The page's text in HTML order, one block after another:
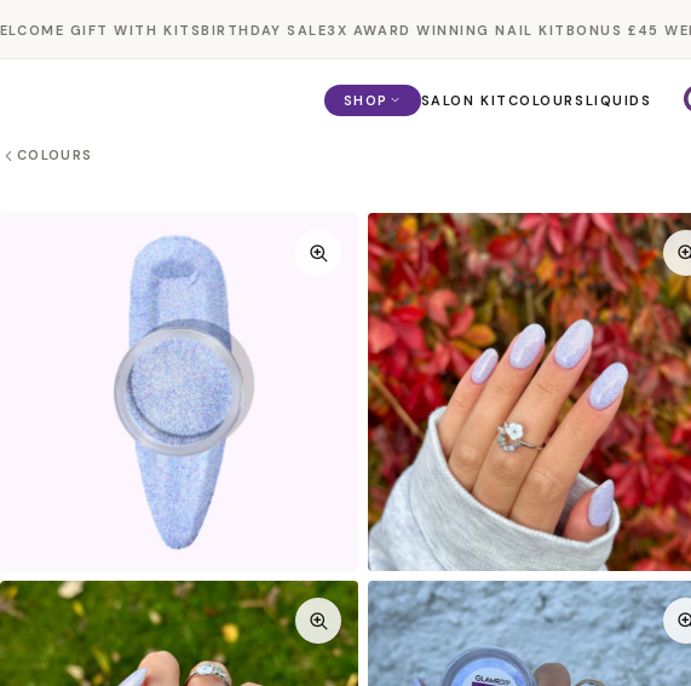
content
GIFT WITH KITS BIRTHDAY SALE3X AWARD WINNING NAIL KITBONUS £45
SHOP SALON KIT COLOURS LIQUIDS
COLOURS